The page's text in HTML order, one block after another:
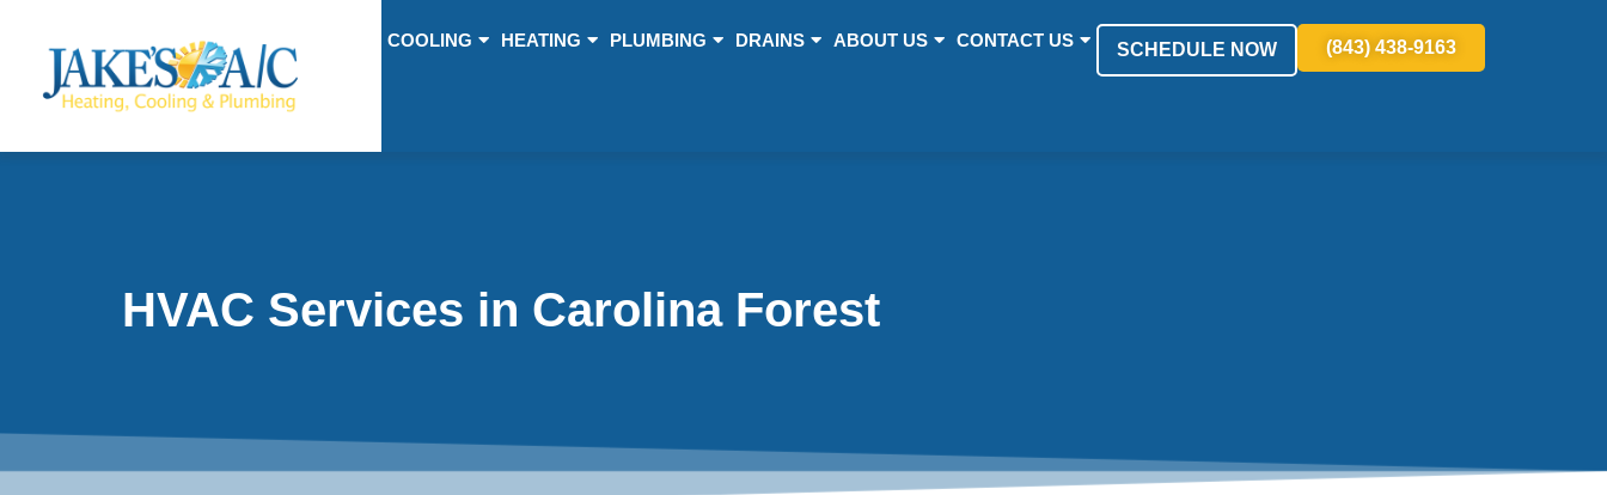
COOLING HEATING PLUMBING DRAINS ABOUT US CONTACT US SCHEDULE NOW (843) 438-9163
HVAC Services in Carolina Forest